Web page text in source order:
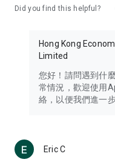
Travel – Staying abreast
information in the
Thailand, South Korea,
Technology – Testing
such as mobile phones,
(U... Bloggers share
reviews.
Did you find this helpful?
Hong Kong
Limited
您好！請問遇到什
常情況，歡迎使用
絡，以便我們進一
Eric C